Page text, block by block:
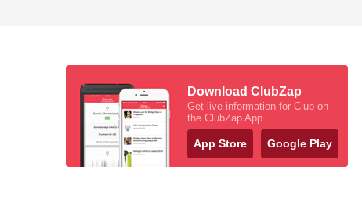
Download ClubZap
Get live information for Club on
the ClubZap App
App Store Google Play